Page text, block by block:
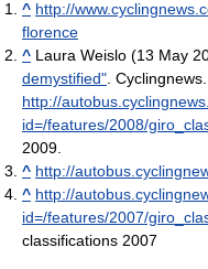
^ http://
florence
^ Laura Weislo (13 May
demystified" . Cyclingnews
http://
id=/features/2008/
2009
^ http://
^ http://
id=/features/2007/
classifications 2007